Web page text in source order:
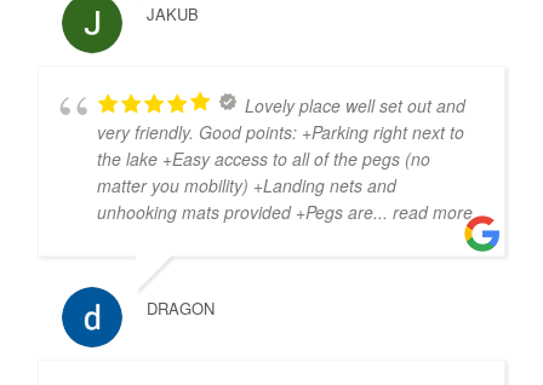
JAKUB
Lovely place well set out and
very friendly. Good points: +Parking right next to
the lake +Easy access to all of the pegs (no
matter you mobility) +Landing nets and
unhooking mats provided +Pegs are... read more
DRAGON